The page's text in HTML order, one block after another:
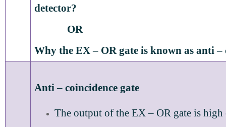
detector?
OR
Why the EX – OR gate is known as anti –
Anti – coincidence gate
The output of the EX – OR gate is